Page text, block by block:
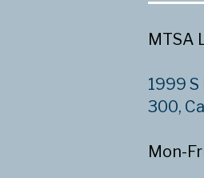
MTSA
1999
300,
Mon-